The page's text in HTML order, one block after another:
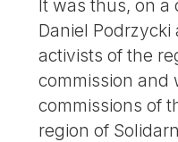
It was thus, on a
Daniel
activists of the
commission and
commissions of
region of